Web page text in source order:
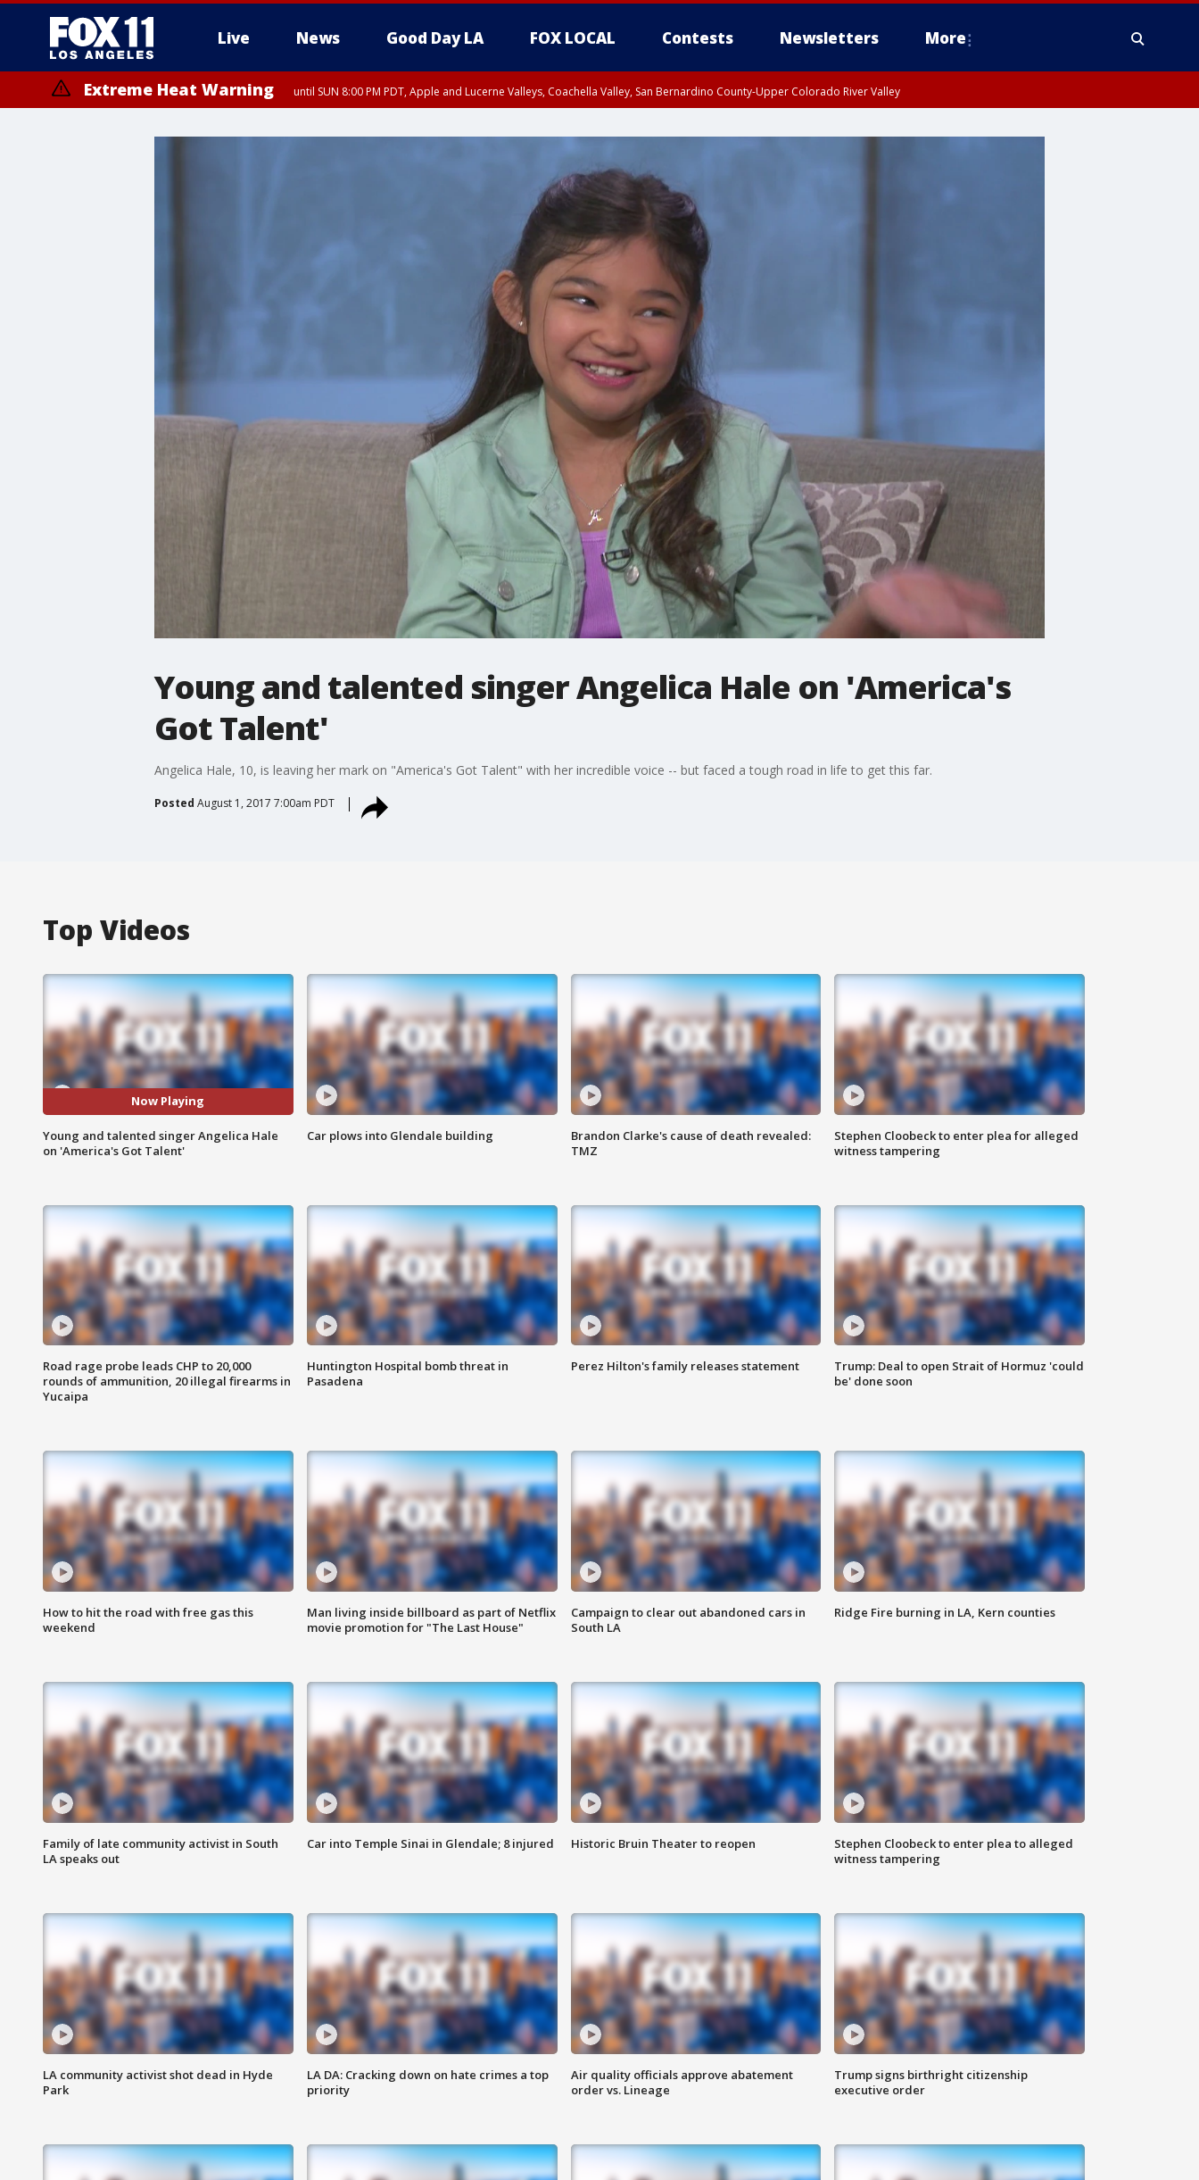
Live News Good Day LA FOX LOCAL Contests Newsletters More
Extreme Heat Warning until SUN 8:00 PM PDT, Apple and Lucerne Valleys, Coachella Valley, San Bernardino County-Upper Colorado River Valley
Young and talented singer Angelica Hale on 'America's
Got Talent'
Angelica Hale, 10, is leaving her mark on "America's Got Talent" with her incredible voice -- but faced a tough road in life to get this far.
Posted August 1, 2017 7:00am PDT
Top Videos
Now Playing
Young and talented singer Angelica Hale
on 'America's Got Talent'
Car plows into Glendale building
Brandon Clarke's cause of death revealed:
TMZ
Stephen Cloobeck to enter plea for alleged
witness tampering
Road rage probe leads CHP to 20,000
rounds of ammunition, 20 illegal firearms in
Yucaipa
Huntington Hospital bomb threat in
Pasadena
Perez Hilton's family releases statement
Trump: Deal to open Strait of Hormuz 'could
be' done soon
How to hit the road with free gas this
weekend
Man living inside billboard as part of Netflix
movie promotion for "The Last House"
Campaign to clear out abandoned cars in
South LA
Ridge Fire burning in LA, Kern counties
Family of late community activist in South
LA speaks out
Car into Temple Sinai in Glendale; 8 injured Historic Bruin Theater to reopen
Stephen Cloobeck to enter plea to alleged
witness tampering
LA community activist shot dead in Hyde
Park
LA DA: Cracking down on hate crimes a top
priority
Air quality officials approve abatement
order vs. Lineage
Trump signs birthright citizenship
executive order